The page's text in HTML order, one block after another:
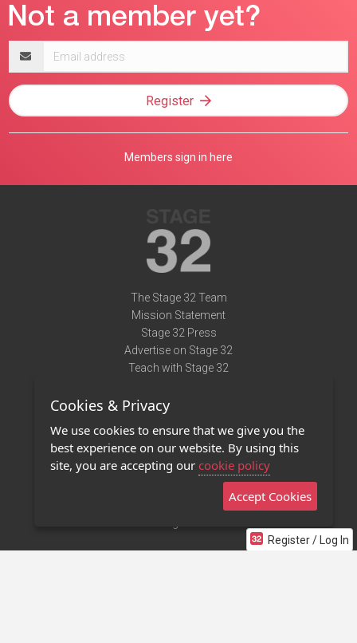
Register / Log In
address
Register
Members sign in here
The Stage 32 Team
Mission Statement
Stage 32 Press
Advertise on Stage 32
Teach with Stage 32
Terms of Use
Privacy Policy
Contact Us
Stage 32 Mobile App
Cookies & Privacy
We use cookies to ensure that we give you the
best experience on our website. By using this
site, you are accepting our cookie policy
Accept Cookies